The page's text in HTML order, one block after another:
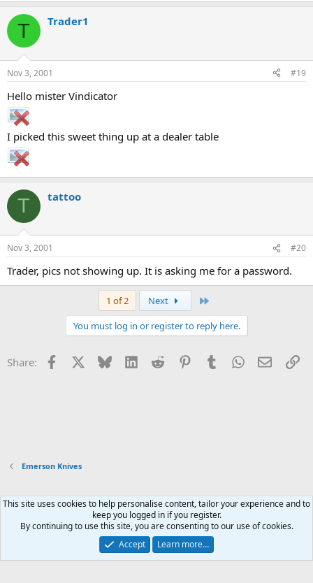
T Trader1
Nov 3, 2001 #19
Hello mister Vindicator
I picked this sweet thing up at a dealer table
T tattoo
Nov 3, 2001 #20
Trader, pics not showing up. It is asking me for a password.
1 of 2 Next
You must log in or register to reply here.
Share: Facebook Bluesky LinkedInReddit PinterestTumblrWhatsApp
Email
Emerson Knives
Xenforo Default Style
Contact us
Terms and rules Privacy policy Help Home
R
Community platform by XenForo® © 2010-2026 XenForo Ltd.
This site uses cookies to help personalise content, tailor your experience and to
keep you logged in if you register.
By continuing to use this site, you are consenting to our use of cookies.
Accept
Learn more…